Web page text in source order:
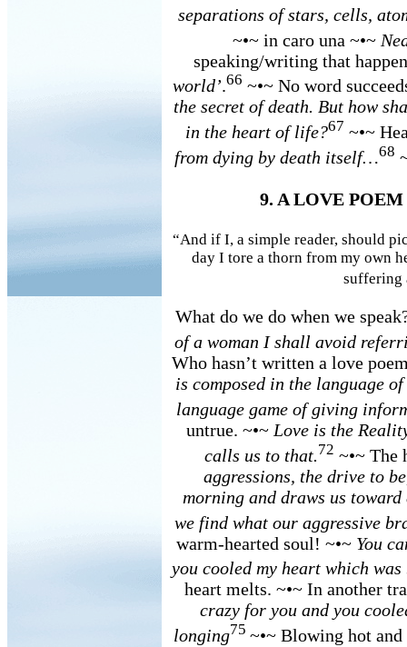
separations of stars, cells,
~•~ in caro una ~•~
speaking/writing that
world’.66 ~•~ No word
the secret of death. But how
in the heart of life?67 ~•~
from dying by death itself…68
9. A LOVE
“And if I, a simple reader, should
day I tore a thorn from my own
suffering
What do we do when we
of a woman I shall avoid
Who hasn’t written a love
is composed in the language
language game of giving
untrue. ~•~ Love is the
calls us to that.72 ~•~ The
aggressions, the drive to
morning and draws us
we find what our aggressive
warm-hearted soul! ~•~ You
you cooled my heart which
heart melts. ~•~ In another
crazy for you and you
longing75 ~•~ Blowing hot